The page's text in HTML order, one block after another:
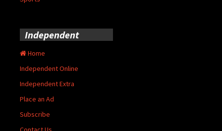
Independent
Home
Independent Online
Independent Extra
Place an Ad
Subscribe